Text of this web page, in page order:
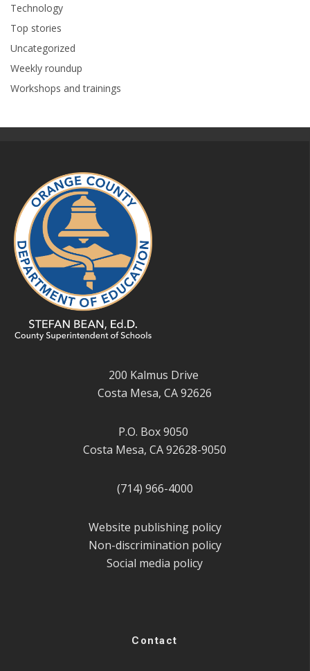
Technology
Top stories
Uncategorized
Weekly roundup
Workshops and trainings
200 Kalmus Drive
Costa Mesa, CA 92626
P.O. Box 9050
Costa Mesa, CA 92628-9050
(714) 966-4000
Website publishing policy
Non-discrimination policy
Social media policy
Contact